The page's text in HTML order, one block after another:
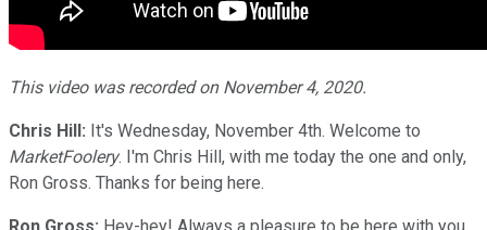
This video was recorded on November 4, 2020.
Chris Hill: It's Wednesday, November 4th. Welcome to
MarketFoolery. I'm Chris Hill, with me today the one and only,
Ron Gross. Thanks for being here.